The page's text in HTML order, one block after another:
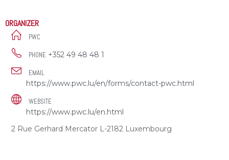
ORGANIZER
PWC
PHONE +352 49 48 48 1
EMAIL
https://www.pwc.lu/en/forms/contact-pwc.html
WEBSITE
https://www.pwc.lu/en.html
2 Rue Gerhard Mercator L-2182 Luxembourg